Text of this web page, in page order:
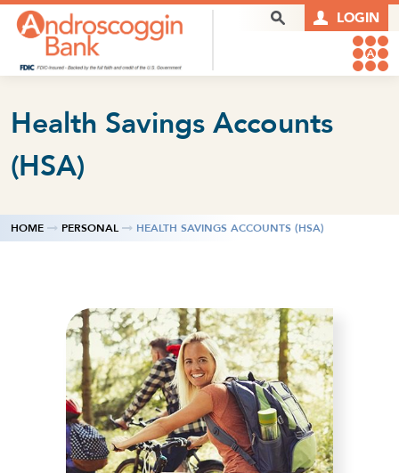
Skip to content Search Box LOGIN
Health Savings Accounts
(HSA)
HOME PERSONAL HEALTH SAVINGS ACCOUNTS (HSA)